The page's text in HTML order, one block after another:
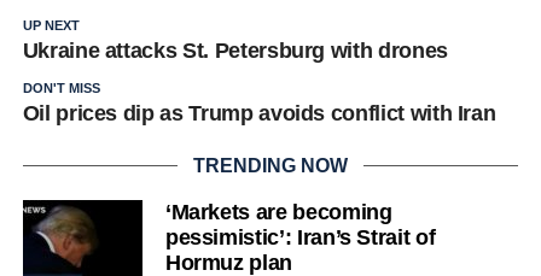
UP NEXT
Ukraine attacks St. Petersburg with drones
DON'T MISS
Oil prices dip as Trump avoids conflict with Iran
TRENDING NOW
‘Markets are becoming
pessimistic’: Iran’s Strait of
Hormuz plan